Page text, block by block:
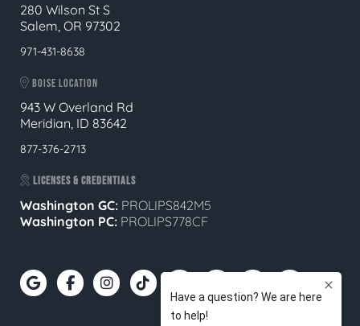
280 Wilson St S
Salem, OR 97302
971-431-8638
BOISE LOCATION
943 W Overland Rd
Meridian, ID 83642
877-376-2713
LICENSES & CREDENTIALS
Washington GC: PROLIPS842M5
Washington PC: PROLIPS778CF